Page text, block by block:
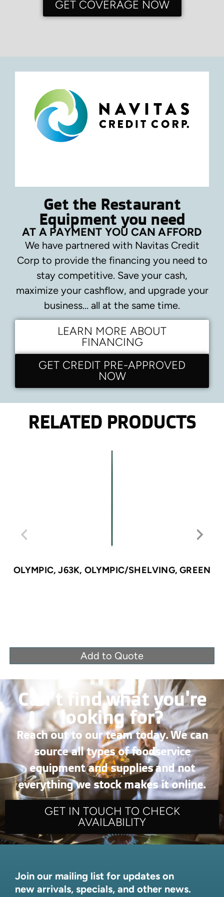
GET COVERAGE NOW
Get the Restaurant
Equipment you need
AT A PAYMENT YOU CAN AFFORD
We have partnered with Navitas Credit
Corp to provide the financing you need to
stay competitive. Save your cash,
maximize your cashflow, and upgrade your
business… all at the same time.
LEARN MORE ABOUT
FINANCING
GET CREDIT PRE-APPROVED
NOW
RELATED PRODUCTS
OLYMPIC, J63K, OLYMPIC/SHELVING, GREEN
Add to Quote
Can’t find what you're
looking for?
Reach out to our team today. We can
source all types of foodservice
equipment and supplies and not
everything we stock makes it online.
GET IN TOUCH TO CHECK
AVAILABILITY
Join our mailing list for updates on
new arrivals, specials, and other news.